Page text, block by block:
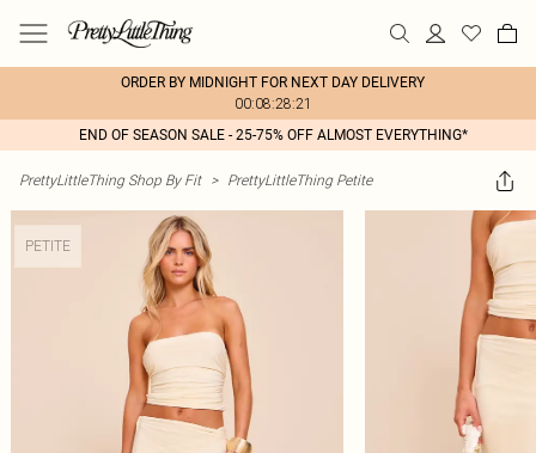
ORDER BY MIDNIGHT FOR NEXT DAY DELIVERY
00:08:28:21
END OF SEASON SALE - 25-75% OFF ALMOST EVERYTHING*
PrettyLittleThing Shop By Fit > PrettyLittleThing Petite
PETITE